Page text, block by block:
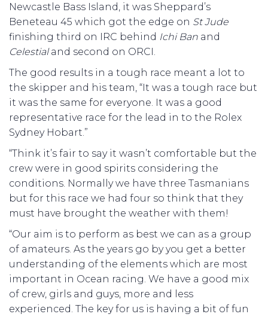
Newcastle Bass Island, it was Sheppard’s
Beneteau 45 which got the edge on St Jude
finishing third on IRC behind Ichi Ban and
Celestialand second on ORCI.
The good results in a tough race meant a lot to
the skipper and his team, “It was a tough race but
it was the same for everyone. It was a good
representative race for the lead in to the Rolex
Sydney Hobart.”
“Think it’s fair to say it wasn’t comfortable but the
crew were in good spirits considering the
conditions. Normally we have three Tasmanians
but for this race we had four so think that they
must have brought the weather with them!
“Our aim is to perform as best we can as a group
of amateurs. As the years go by you get a better
understanding of the elements which are most
important in Ocean racing. We have a good mix
of crew, girls and guys, more and less
experienced. The key for us is having a bit of fun